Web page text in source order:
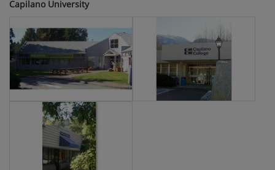
Capilano University